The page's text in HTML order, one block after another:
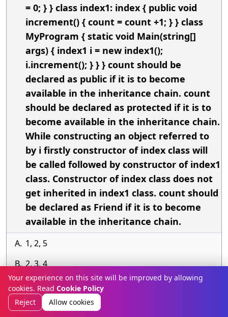
= 0; } } class index1: index { public void
increment() { count = count +1; } } class
MyProgram { static void Main(string[]
args) { index1 i = new index1();
i.increment(); } } } count should be
declared as public if it is to become
available in the inheritance chain. count
should be declared as protected if it is to
become available in the inheritance chain.
While constructing an object referred to
by i firstly constructor of index class will
be called followed by constructor of index1
class. Constructor of index class does not
get inherited in index1 class. count should
be declared as Friend if it is to become
available in the inheritance chain.
A. 1, 2, 5
B. 2, 3, 4
C. 3, 5
D. 4, 5
Your experience on this site will be improved by allowing
cookies. Read Cookie Policy
Reject
Allow cookies